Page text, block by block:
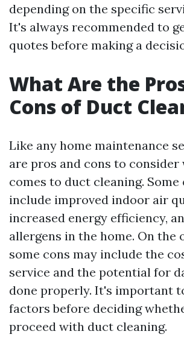
depending on the specific
It's always recommended to
quotes before making a
What Are the
Cons of Duct
Like any home maintenance
are pros and cons to consider
comes to duct cleaning.
include improved indoor air
increased energy efficiency,
allergens in the home. On the
some cons may include the
service and the potential for
done properly. It's important
factors before deciding
proceed with duct cleaning.